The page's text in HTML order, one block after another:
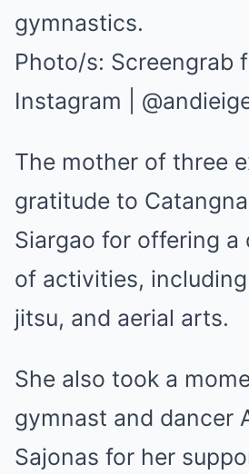
gymnastics.
Photo/s: Screengrab
Instagram |
The mother of three
gratitude to
Siargao for offering a
of activities,
jitsu, and aerial arts.
She also took a
gymnast and dancer
Sajonas for her